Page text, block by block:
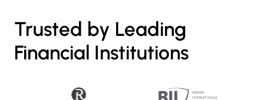
Trusted by Leading
Financial Institutions